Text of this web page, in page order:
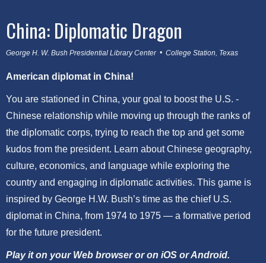
China: Diplomatic Dragon
George H. W. Bush Presidential Library Center • College Station, Texas
American diplomat in China!
You are stationed in China, your goal to boost the U.S. -
Chinese relationship while moving up through the ranks of
the diplomatic corps, trying to reach the top and get some
kudos from the president. Learn about Chinese geography,
culture, economics, and language while exploring the
country and engaging in diplomatic activities. This game is
inspired by George H.W. Bush’s time as the chief U.S.
diplomat in China, from 1974 to 1975 — a formative period
for the future president.
Play it on your Web browser or on iOS or Android.